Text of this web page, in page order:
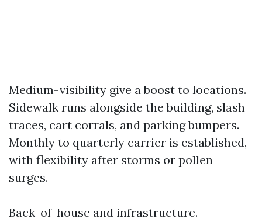
Medium-visibility give a boost to locations.
Sidewalk runs alongside the building, slash
traces, cart corrals, and parking bumpers.
Monthly to quarterly carrier is established,
with flexibility after storms or pollen
surges.
Back-of-house and infrastructure.